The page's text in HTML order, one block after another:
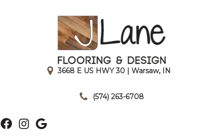
3668 E US HWY 30 | Warsaw, IN
(574) 263-6708